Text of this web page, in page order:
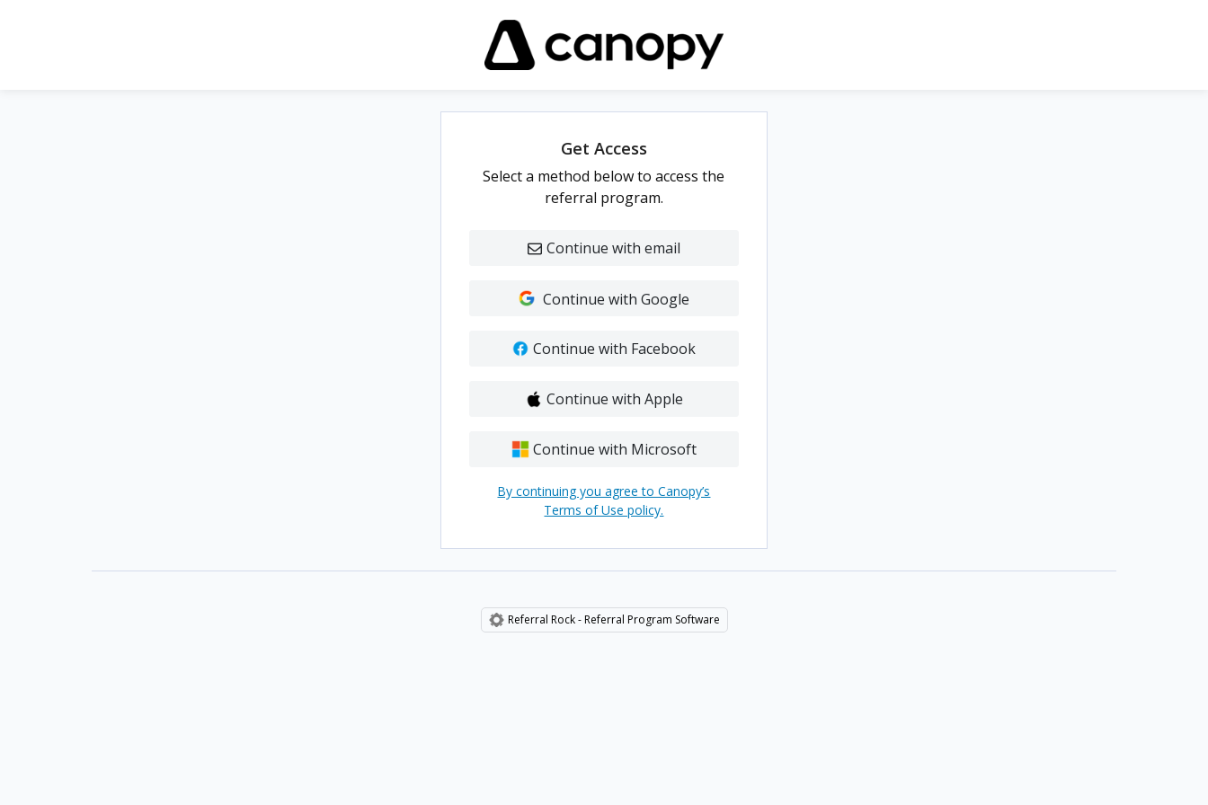
Get Access
Select a method below to access the
referral program.
Continue with email
Continue with Google
Continue with Facebook
Continue with Apple
Continue with Microsoft
By continuing you agree to Canopy’s
Terms of Use policy.
Referral Rock - Referral Program Software